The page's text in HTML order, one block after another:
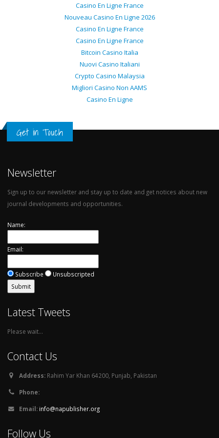
Casino En Ligne France
Nouveau Casino En Ligne 2026
Casino En Ligne France
Casino En Ligne France
Bitcoin Casino Italia
Nuovi Casino Italiani
Crypto Casino Malaysia
Migliori Casino Non AAMS
Casino En Ligne
Get in Touch
Newsletter
Sign up to our newsletter and stay up to date and get notices about new
journal developments and opportunities.
Name:
Email:
Subscribe Unsubscripted
Latest Tweets
Please wait...
Contact Us
Address: Rahim Yar Khan 64200, Punjab, Pakistan
Phone:
Email: info@napublisher.org
Follow Us